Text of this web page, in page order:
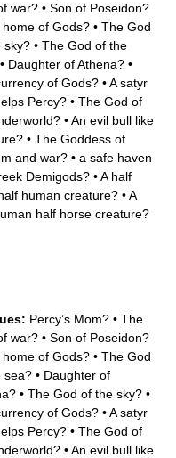
war? • Son of Poseidon?
of Gods? • The God
sky? • The God of the
• Daughter of Athena? •
of Gods? •A satyr
Percy? • The God of
•An evil bull like
• The Goddess of
and war? • a safe haven
Demigods? •A half
human creature? •A
half horse creature?
Percy’s Mom? • The
war? • Son of Poseidon?
of Gods? • The God
sea? • Daughter of
• The God of the sky? •
of Gods? •A satyr
Percy? • The God of
•An evil bull like